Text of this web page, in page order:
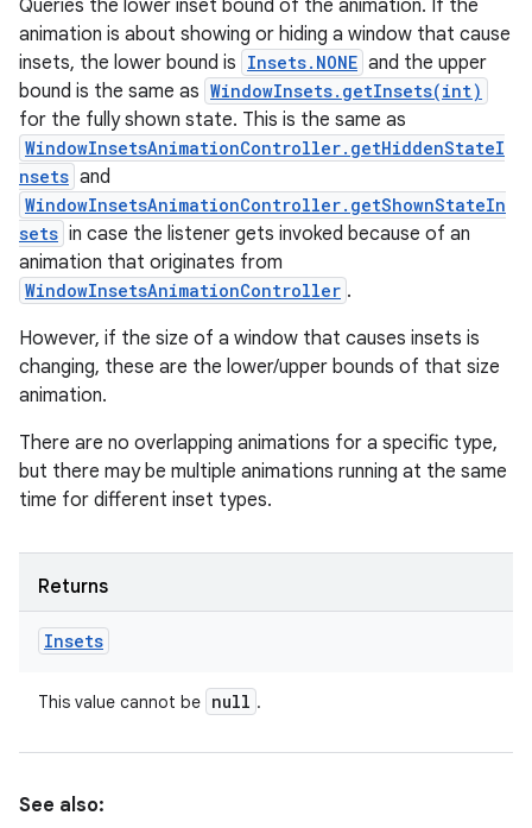
Queries the lower inset bound of the animation. If the
animation is about showing or hiding a window that cause
insets, the lower bound is Insets.NONE and the upper
bound is the same as WindowInsets.getInsets(int)
for the fully shown state. This is the same as
WindowInsetsAnimationController.getHiddenStateI
nsets and
WindowInsetsAnimationController.getShownStateIn
sets in case the listener gets invoked because of an
animation that originates from
WindowInsetsAnimationController .
However, if the size of a window that causes insets is
changing, these are the lower/upper bounds of that size
animation.
There are no overlapping animations for a specific type,
but there may be multiple animations running at the same
time for different inset types.
Returns
Insets
This value cannot be null .
See also: